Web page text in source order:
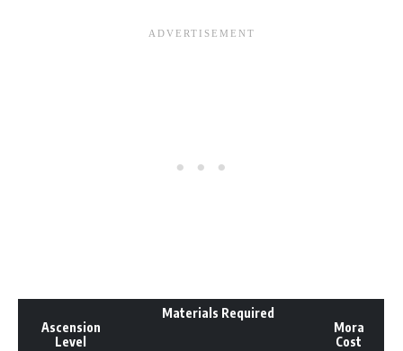
Ascension
Level
Materials Required
Mora
Cost